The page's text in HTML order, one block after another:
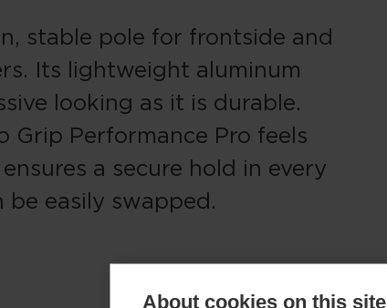
stable pole for frontside and
Its lightweight aluminum
looking as it is durable.
Grip Performance Pro feels
a secure hold in every
be easily swapped.
About cookies on this site